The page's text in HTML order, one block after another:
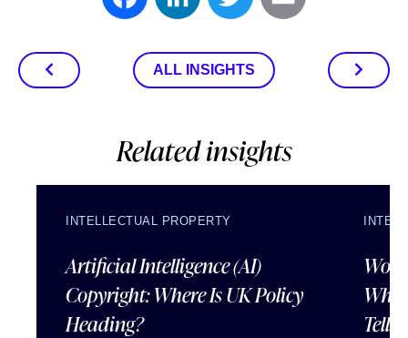
ALL INSIGHTS
Related insights
INTELLECTUAL PROPERTY
Artificial Intelligence (AI)
Copyright: Where Is UK Policy
Heading?
Tells